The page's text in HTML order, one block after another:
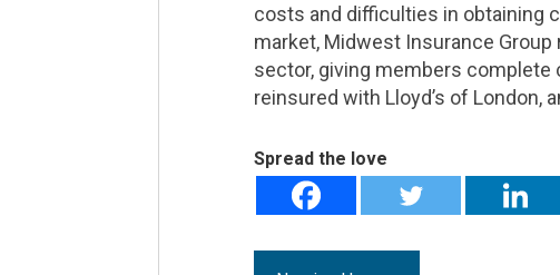
costs and difficulties in obtaining
market, Midwest Insurance
sector, giving members
reinsured with Lloyd’s of London,
Spread the love